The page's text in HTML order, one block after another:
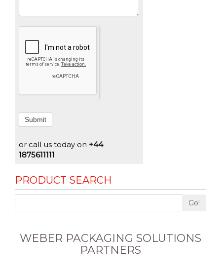
Submit
or call us today on +44
1875611111
PRODUCT SEARCH
Go!
WEBER PACKAGING SOLUTIONS
PARTNERS